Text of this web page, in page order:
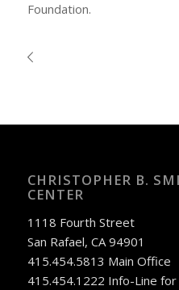
Foundation.
CHRISTOPHER B.
CENTER
1118 Fourth Street
San Rafael, CA 94901
415.454.5813 Main Office
415.454.1222 Info-Line